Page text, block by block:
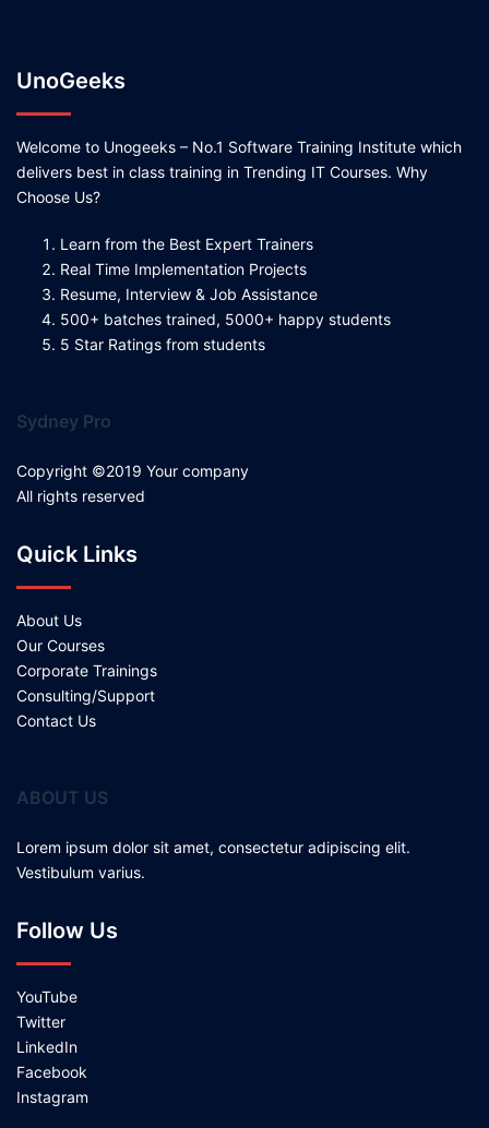
UnoGeeks
Welcome to Unogeeks – No.1 Software Training Institute which
delivers best in class training in Trending IT Courses. Why
Choose Us?
Learn from the Best Expert Trainers
Real Time Implementation Projects
Resume, Interview & Job Assistance
500+ batches trained, 5000+ happy students
5 Star Ratings from students
Sydney Pro
Copyright ©2019 Your company
All rights reserved
Quick Links
About Us
Our Courses
Corporate Trainings
Consulting/Support
Contact Us
ABOUT US
Lorem ipsum dolor sit amet, consectetur adipiscing elit.
Vestibulum varius.
Follow Us
YouTube
Twitter
LinkedIn
Facebook
Instagram